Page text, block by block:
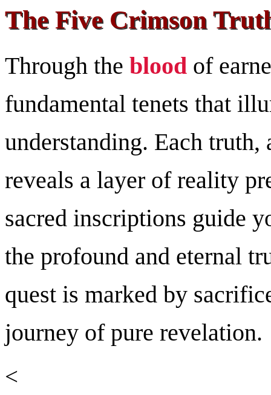
The Five Crimson
Through the blood of
fundamental tenets that
understanding. Each
reveals a layer of reality
sacred inscriptions guide
the profound and eternal
quest is marked by
journey of pure revelation.
<